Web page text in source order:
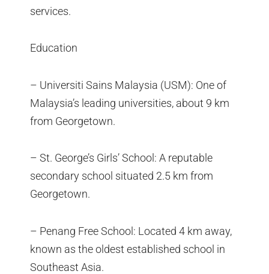
services.
Education
– Universiti Sains Malaysia (USM): One of
Malaysia’s leading universities, about 9 km
from Georgetown.
– St. George’s Girls’ School: A reputable
secondary school situated 2.5 km from
Georgetown.
– Penang Free School: Located 4 km away,
known as the oldest established school in
Southeast Asia.